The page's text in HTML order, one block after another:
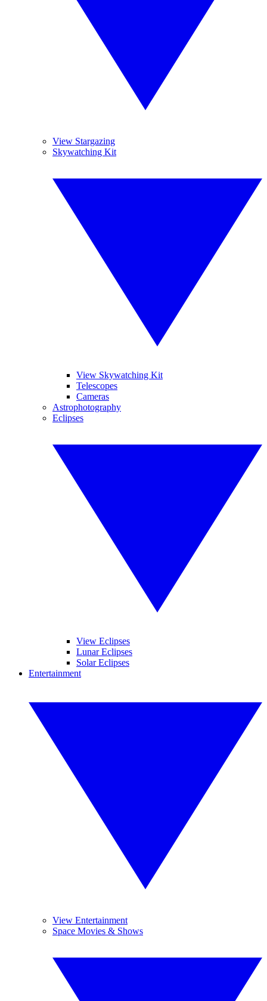
View Stargazing
Skywatching Kit
View Skywatching Kit
Telescopes
Cameras
Astrophotography
Eclipses
View Eclipses
Lunar Eclipses
Solar Eclipses
Entertainment
View Entertainment
Space Movies & Shows